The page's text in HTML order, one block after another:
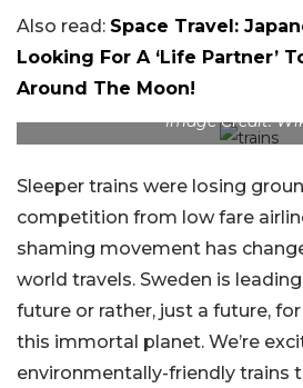
Also read: Space Travel:
Looking For A ‘Life Partner’
Around The Moon!
Image Credit:
Sleeper trains were losing
competition from low fare
shaming movement has
world travels. Sweden is
future or rather, just a future,
this immortal planet. We’re
environmentally-friendly trains